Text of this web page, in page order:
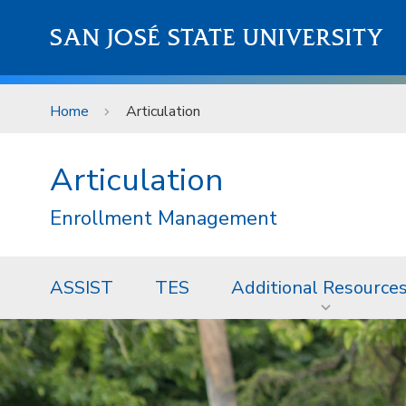
SAN JOSÉ STATE UNIVERSITY
Home Articulation
Articulation
Enrollment Management
ASSIST TES Additional